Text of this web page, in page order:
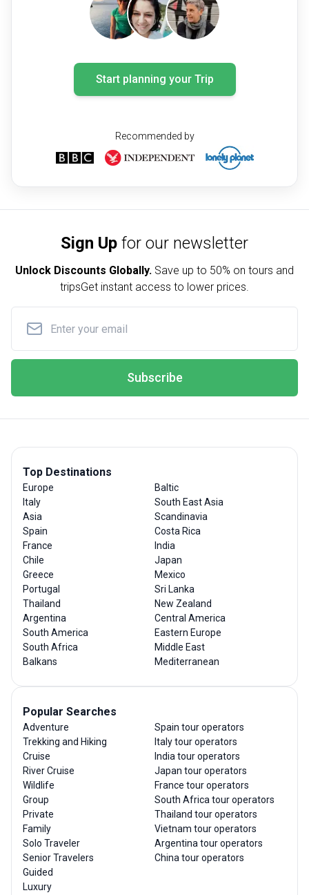
Start planning your Trip
Recommended by
Sign Up for our newsletter
Unlock Discounts Globally. Save up to 50% on tours and
tripsGet instant access to lower prices.
Subscribe
Top Destinations
Europe
Italy
Asia
Spain
France
Chile
Greece
Portugal
Thailand
Argentina
South America
South Africa
Balkans
Baltic
South East Asia
Scandinavia
Costa Rica
India
Japan
Mexico
Sri Lanka
New Zealand
Central America
Eastern Europe
Middle East
Mediterranean
Popular Searches
Adventure
Trekking and Hiking
Cruise
River Cruise
Wildlife
Group
Private
Family
Solo Traveler
Senior Travelers
Guided
Luxury
Spain tour operators
Italy tour operators
India tour operators
Japan tour operators
France tour operators
South Africa tour operators
Thailand tour operators
Vietnam tour operators
Argentina tour operators
China tour operators